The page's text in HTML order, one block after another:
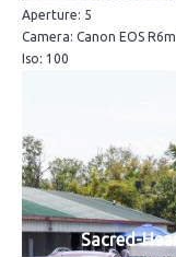
Aperture: 5
Camera: Canon EOS
Iso: 100
Sacred-